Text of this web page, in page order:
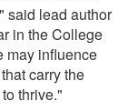
said lead author
in the College
may influence
carry the
thrive."